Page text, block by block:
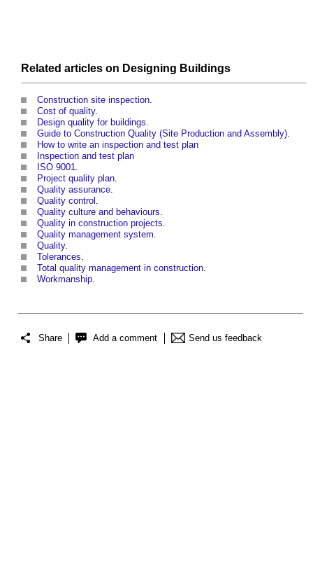
Related articles on Designing Buildings
Construction site inspection.
Cost of quality.
Design quality for buildings.
Guide to Construction Quality (Site Production and Assembly).
How to write an inspection and test plan
Inspection and test plan
ISO 9001.
Project quality plan.
Quality assurance.
Quality control .
Quality culture and behaviours.
Quality in construction projects.
Quality management system.
Quality.
Tolerances.
Total quality management in construction.
Workmanship.
Share Add a comment Send us feedback